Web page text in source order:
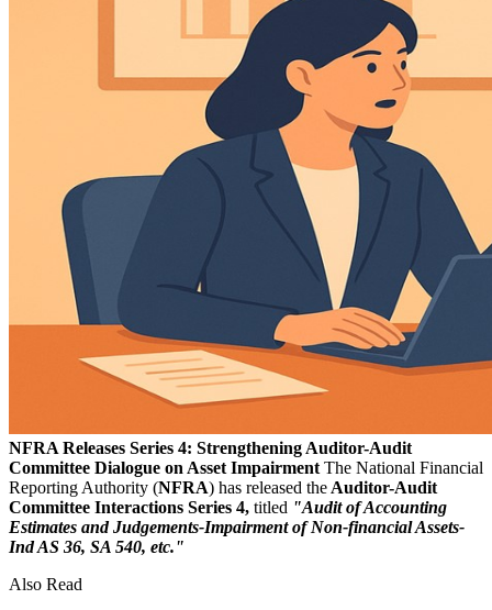
NFRA Releases Series 4: Strengthening Auditor-Audit
Committee Dialogue on Asset Impairment The National Financial
Reporting Authority (NFRA) has released the Auditor-Audit
Committee Interactions Series 4, titled "Audit of Accounting
Estimates and Judgements-Impairment of Non-financial Assets-
Ind AS 36, SA 540, etc."
Also Read